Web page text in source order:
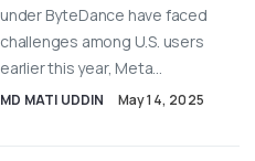
under ByteDance have faced
challenges among U.S. users
earlier this year, Meta…
MD MATI UDDIN May 14, 2025